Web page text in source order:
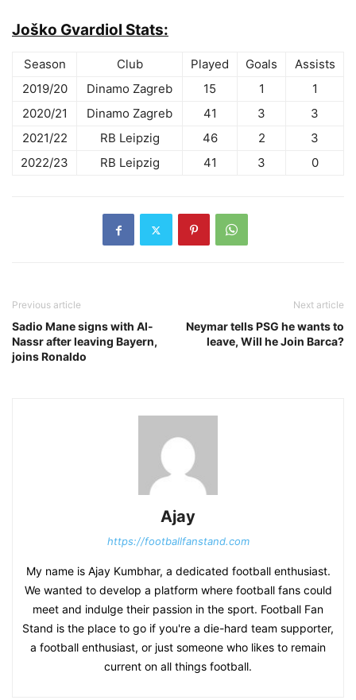
Joško Gvardiol Stats:
Season Club Played Goals
Assists
2019/20
Dinamo Zagreb 15 1
1
2020/21
Dinamo Zagreb 41 3
3
2021/22
RB Leipzig 46 2
3
2022/23
RB Leipzig 41 3 0
Previous article
Sadio Mane signs with Al-
Nassr after leaving Bayern,
joins Ronaldo
Next article
Neymar tells PSG he wants to
leave, Will he Join Barca?
Ajay
https://footballfanstand.com
My name is Ajay Kumbhar, a dedicated football enthusiast.
We wanted to develop a platform where football fans could
meet and indulge their passion in the sport. Football Fan
Stand is the place to go if you're a die-hard team supporter,
a football enthusiast, or just someone who likes to remain
current on all things football.